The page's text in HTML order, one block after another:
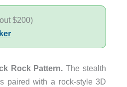
$200)
Rock Pattern.
The stealth
paired with a rock-style 3D